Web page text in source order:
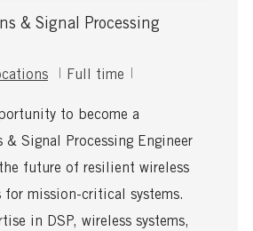
& Signal Processing
J
b
y
p
Full time
to become a
& Signal Processing Engineer
future of resilient wireless
mission-critical systems.
in DSP, wireless systems,